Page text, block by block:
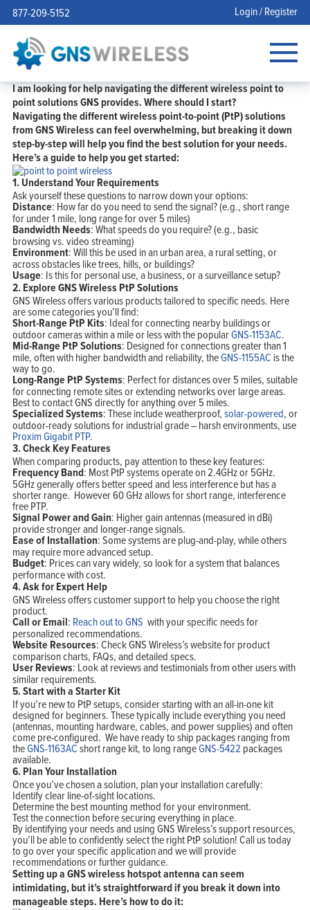
877-209-5152 Login / Register
I am looking for help navigating the different wireless point to
point solutions GNS provides. Where should I start?
Navigating the different wireless point-to-point (PtP) solutions
from GNS Wireless can feel overwhelming, but breaking it down
step-by-step will help you find the best solution for your needs.
Here’s a guide to help you get started:
1. Understand Your Requirements
Ask yourself these questions to narrow down your options:
Distance: How far do you need to send the signal? (e.g., short range
for under 1 mile, long range for over 5 miles)
Bandwidth Needs: What speeds do you require? (e.g., basic
browsing vs. video streaming)
Environment: Will this be used in an urban area, a rural setting, or
across obstacles like trees, hills, or buildings?
Usage: Is this for personal use, a business, or a surveillance setup?
2. Explore GNS Wireless PtP Solutions
GNS Wireless offers various products tailored to specific needs. Here
are some categories you’ll find:
Short-Range PtP Kits: Ideal for connecting nearby buildings or
outdoor cameras within a mile or less with the popularGNS-1153AC.
Mid-Range PtP Solutions: Designed for connections greater than 1
mile, often with higher bandwidth and reliability, theGNS-1155AC is the
way to go.
Long-Range PtP Systems: Perfect for distances over 5 miles, suitable
for connecting remote sites or extending networks over large areas.
Best to contact GNS directly for anything over 5 miles.
Specialized Systems: These include weatherproof,solar-powered, or
outdoor-ready solutions for industrial grade – harsh environments, use
Proxim Gigabit PTP.
3.Check Key Features
When comparing products, pay attention to these key features:
Frequency Band: Most PtP systems operate on 2.4GHz or 5GHz.
5GHz generally offers better speed and less interference but has a
shorter range. However 60 GHz allows for short range, interference
free PTP.
Signal Power and Gain: Higher gain antennas (measured in dBi)
provide stronger and longer-range signals.
Ease of Installation: Some systems are plug-and-play, while others
may require more advanced setup.
Budget: Prices can vary widely, so look for a system that balances
performance with cost.
4.Ask for Expert Help
GNS Wireless offers customer support to help you choose the right
product.
Call or Email: Reach out to GNS with your specific needs for
personalized recommendations.
Website Resources: Check GNS Wireless’s website for product
comparison charts, FAQs, and detailed specs.
User Reviews: Look at reviews and testimonials from other users with
similar requirements.
5.Start with a Starter Kit
If you’re new to PtP setups, consider starting with an all-in-one kit
designed for beginners. These typically include everything you need
(antennas, mounting hardware, cables, and power supplies) and often
come pre-configured. We have ready to ship packages ranging from
theGNS-1163ACshort range kit, to long rangeGNS-5422 packages
available.
6. Plan Your Installation
Once you’ve chosen a solution, plan your installation carefully:
Identify clear line-of-sight locations.
Determine the best mounting method for your environment.
Test the connection before securing everything in place.
By identifying your needs and using GNS Wireless’s support resources,
you’ll be able to confidently select the right PtP solution! Call us today
to go over your specific application and we will provide
recommendations or further guidance.
Setting up a GNS wireless hotspot antenna can seem
intimidating, but it’s straightforward if you break it down into
manageable steps. Here’s how to do it: